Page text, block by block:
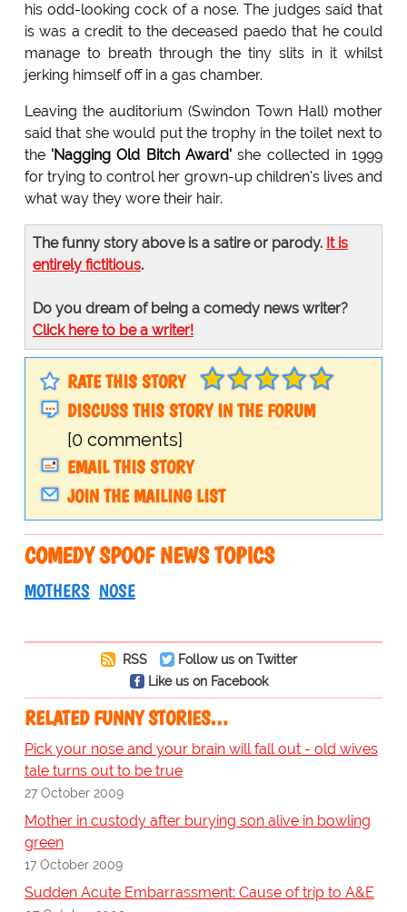
his odd-looking cock of a nose. The judges said that
is was a credit to the deceased paedo that he could
manage to breath through the tiny slits in it whilst
jerking himself off in a gas chamber.
Leaving the auditorium (Swindon Town Hall) mother
said that she would put the trophy in the toilet next to
the 'Nagging Old Bitch Award' she collected in 1999
for trying to control her grown-up children's lives and
what way they wore their hair.
The funny story above is a satire or parody. It is
entirely fictitious.
Do you dream of being a comedy news writer?
Click here to be a writer!
RATE THIS STORY
DISCUSS THIS STORY IN THE FORUM
[0 comments]
EMAIL THIS STORY
JOIN THE MAILING LIST
COMEDY SPOOF NEWS TOPICS
MOTHERS NOSE
RSS
Follow us on Twitter
Like us on Facebook
RELATED FUNNY STORIES…
Pick your nose and your brain will fall out - old wives
tale turns out to be true
27 October 2009
Mother in custody after burying son alive in bowling
green
17 October 2009
Sudden Acute Embarrassment: Cause of trip to A&E